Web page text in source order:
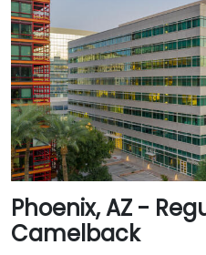
Phoenix, AZ -
Camelback